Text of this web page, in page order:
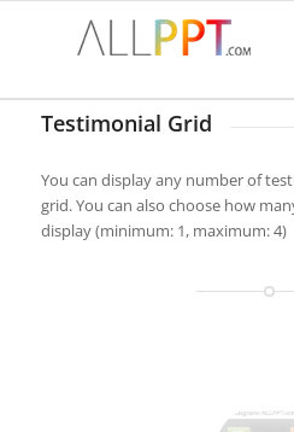
Testimonial Grid
You can display any number of
grid. You can also choose how
display (minimum: 1, maximum: 4)